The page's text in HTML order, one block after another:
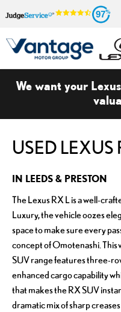
97
We want your
USED LEXUS
IN LEEDS & PRESTON
The Lexus RX L is a well-
Luxury, the vehicle oozes
space to make sure every
concept of Omotenashi. This
SUV range features three-
enhanced cargo capability
that makes the RX SUV
dramatic mix of sharp